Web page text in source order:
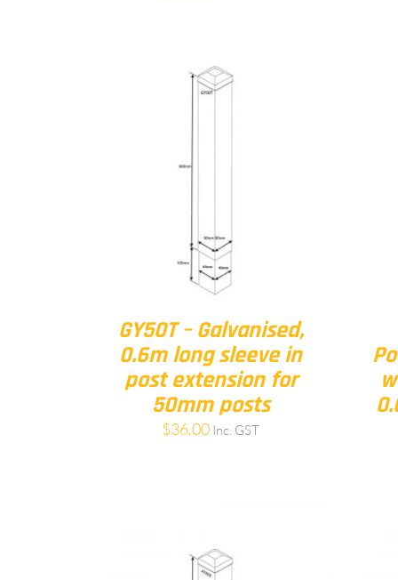
GY50T – Galvanised,
0.6m long sleeve in
post extension for
50mm posts
$36.00 Inc. GST